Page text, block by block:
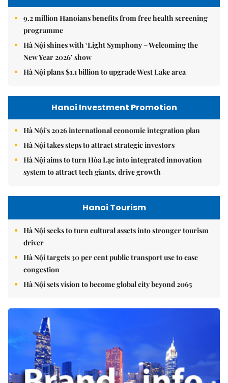
9.2 million Hanoians benefits from free health screening
programme
Hà Nội shines with ‘Light Symphony – Welcoming the
New Year 2026’ show
Hà Nội plans $1.1 billion to upgrade West Lake area
Hanoi Investment Promotion
Hà Nội's 2026 international economic integration plan
Hà Nội takes steps to attract strategic investors
Hà Nội aims to turn Hòa Lạc into integrated innovation
system to attract tech giants, drive growth
Hanoi Tourism
Hà Nội seeks to turn cultural assets into stronger tourism
driver
Hà Nội targets 30 per cent public transport use to ease
congestion
Hà Nội sets vision to become global city beyond 2065